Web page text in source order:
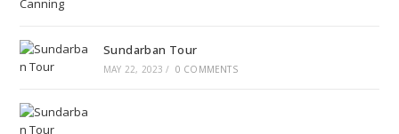
Sundarban Tour
MAY 22, 2023 / 0 COMMENTS